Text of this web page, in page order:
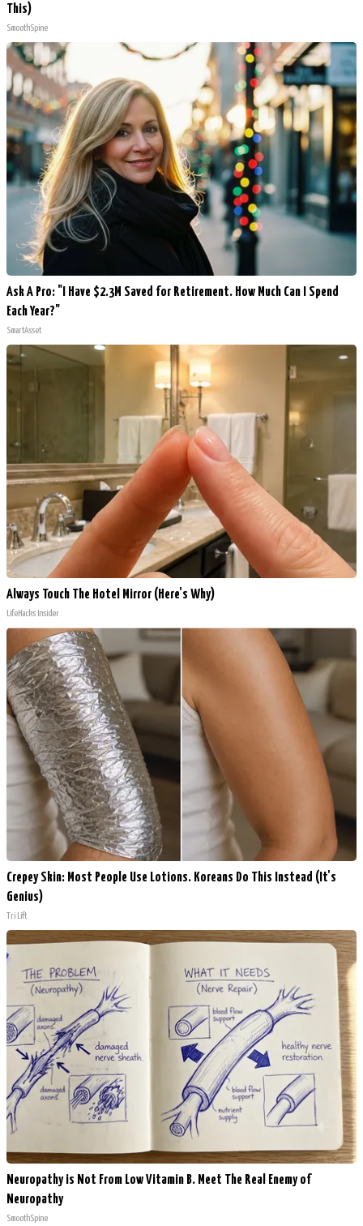
This)
SmoothSpine
Ask A Pro: "I Have $2.3M Saved for Retirement. How Much Can I Spend
Each Year?"
SmartAsset
Always Touch The Hotel Mirror (Here's Why)
LifeHacks Insider
Crepey Skin: Most People Use Lotions. Koreans Do This Instead (It's
Genius)
Tri Lift
Neuropathy is Not From Low Vitamin B. Meet The Real Enemy of
Neuropathy
SmoothSpine